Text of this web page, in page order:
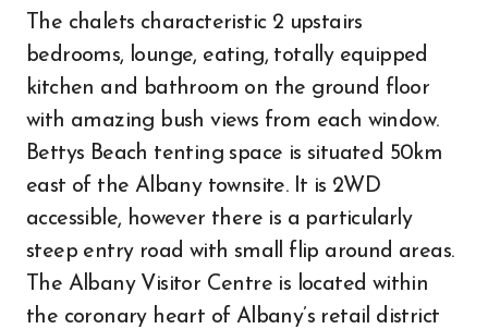
The chalets characteristic 2 upstairs
bedrooms, lounge, eating, totally equipped
kitchen and bathroom on the ground floor
with amazing bush views from each window.
Bettys Beach tenting space is situated 50km
east of the Albany townsite. It is 2WD
accessible, however there is a particularly
steep entry road with small flip around areas.
The Albany Visitor Centre is located within
the coronary heart of Albany’s retail district